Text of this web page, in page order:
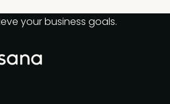
your business goals.